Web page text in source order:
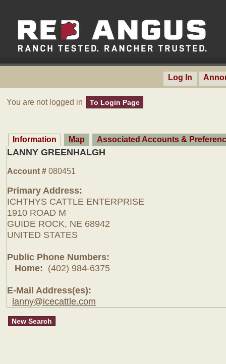
Log In
You are not logged in To Login Page
Information Map Associated Accounts &
LANNY GREENHALGH
Account # 080451
Primary Address:
ICHTHYS CATTLE ENTERPRISE
1910 ROAD M
GUIDE ROCK, NE 68942
UNITED STATES
Public Phone Numbers:
Home: (402) 984-6375
E-Mail Address(es):
lanny@icecattle.com
New Search